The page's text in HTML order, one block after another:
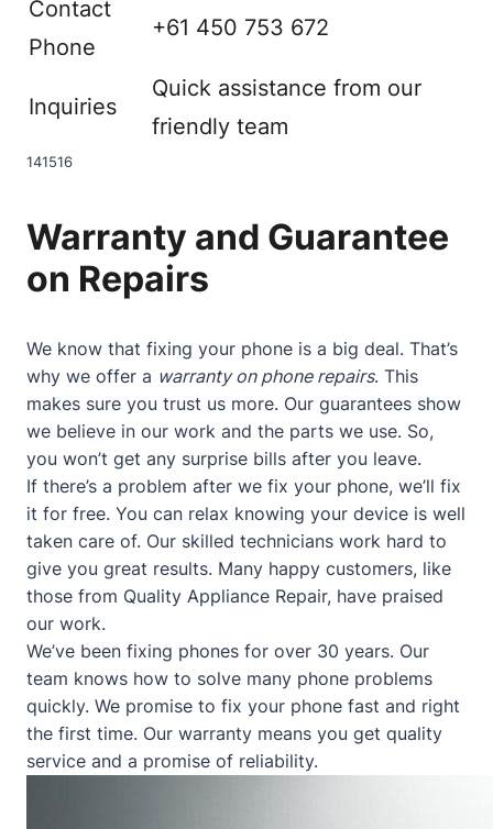
Contact
Phone
+61 450 753 672
Inquiries
Quick assistance from our
friendly team
141516
Warranty and Guarantee
on Repairs
We know that fixing your phone is a big deal. That’s
why we offer a warranty on phone repairs. This
makes sure you trust us more. Our guarantees show
we believe in our work and the parts we use. So,
you won’t get any surprise bills after you leave.
If there’s a problem after we fix your phone, we’ll fix
it for free. You can relax knowing your device is well
taken care of. Our skilled technicians work hard to
give you great results. Many happy customers, like
those from Quality Appliance Repair, have praised
our work.
We’ve been fixing phones for over 30 years. Our
team knows how to solve many phone problems
quickly. We promise to fix your phone fast and right
the first time. Our warranty means you get quality
service and a promise of reliability.